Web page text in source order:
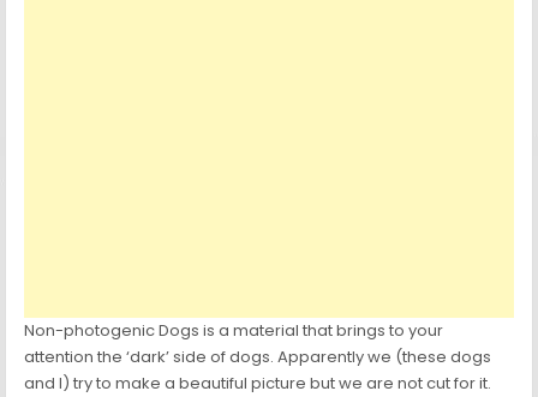
Non-photogenic Dogs is a material that brings to your
attention the ‘dark’ side of dogs. Apparently we (these dogs
and I) try to make a beautiful picture but we are not cut for it.